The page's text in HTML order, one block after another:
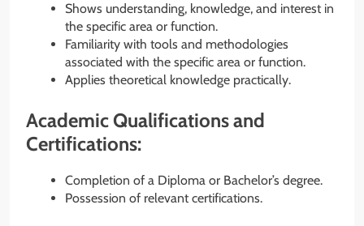
Shows understanding, knowledge, and interest in
the specific area or function.
Familiarity with tools and methodologies
associated with the specific area or function.
Applies theoretical knowledge practically.
Academic Qualifications and
Certifications:
Completion of a Diploma or Bachelor’s degree.
Possession of relevant certifications.